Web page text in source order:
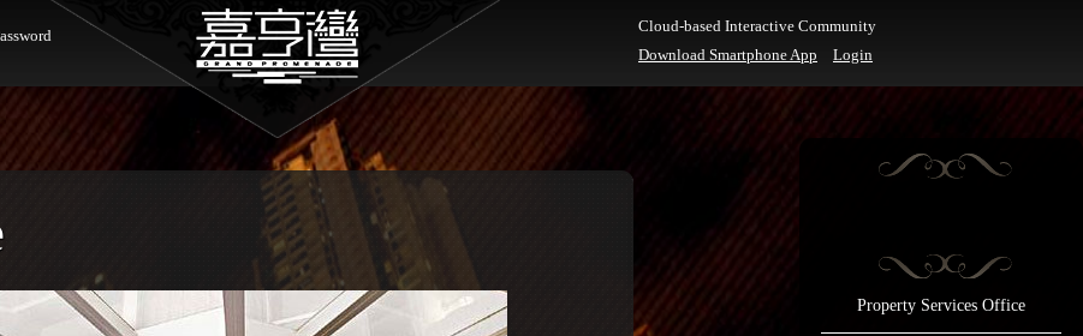
Cloud-based Interactive Community
Download Smartphone App
Login
Property Services Office